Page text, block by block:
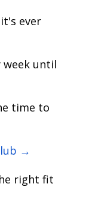
ever
week until
time to
→
right fit